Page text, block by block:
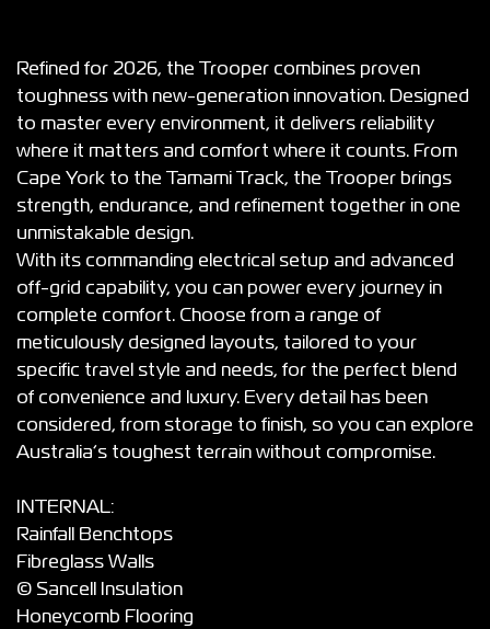
Refined for 2026, the Trooper combines proven
toughness with new-generation innovation. Designed
to master every environment, it delivers reliability
where it matters and comfort where it counts. From
Cape York to the Tamami Track, the Trooper brings
strength, endurance, and refinement together in one
unmistakable design.
With its commanding electrical setup and advanced
off-grid capability, you can power every journey in
complete comfort. Choose from a range of
meticulously designed layouts, tailored to your
specific travel style and needs, for the perfect blend
of convenience and luxury. Every detail has been
considered, from storage to finish, so you can explore
Australia’s toughest terrain without compromise.
INTERNAL:
Rainfall Benchtops
Fibreglass Walls
© Sancell Insulation
Honeycomb Flooring